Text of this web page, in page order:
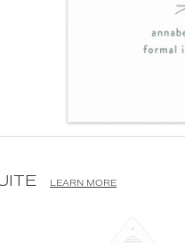
LEARN MORE